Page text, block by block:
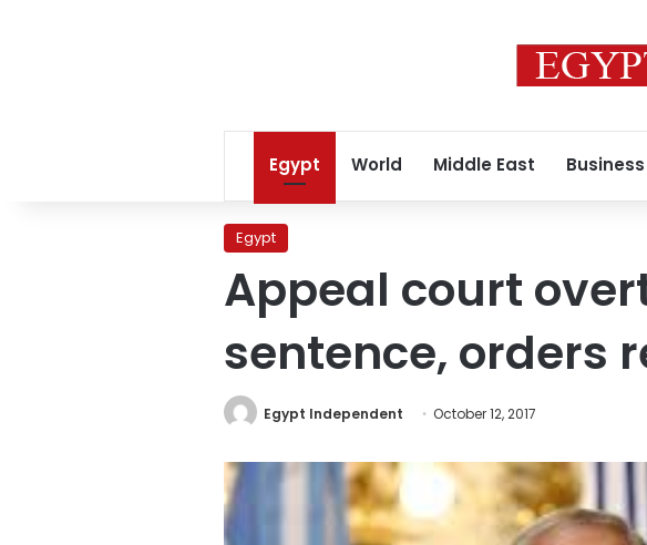
Egypt World Middle East Business
Egypt
Appeal court
sentence, orders
Egypt Independent October 12, 2017